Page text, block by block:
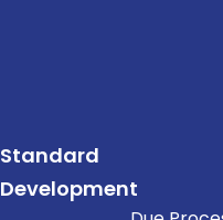
Standard
Development